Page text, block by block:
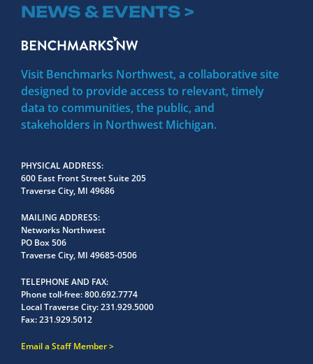
NEWS & EVENTS >
Visit Benchmarks Northwest, a collaborative site
designed to provide access to relevant, timely
data to communities, the public, and
stakeholders in Northwest Michigan.
PHYSICAL ADDRESS
600 East Front Street Suite 205
Traverse City, MI 49686
MAILING ADDRESS
Networks Northwest
PO Box 506
Traverse City, MI 49685-0506
TELEPHONE AND FAX
Phone toll-free:800.692.7774
Local Traverse City:231.929.5000
Fax:231.929.5012
Email a Staff Member